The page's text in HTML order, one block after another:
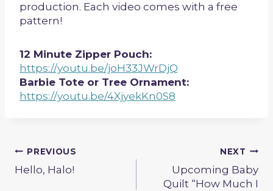
production. Each video comes with a free
pattern!
12 Minute Zipper Pouch:
https://youtu.be/joH33JWrDjQ
Barbie Tote or Tree Ornament:
https://youtu.be/4XjyekKn0S8
Post
PREVIOUS
Hello, Halo!
NEXT
Upcoming Baby
Quilt “How Much I